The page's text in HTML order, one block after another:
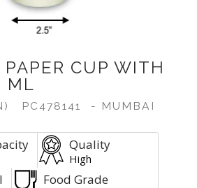
PAPER CUP WITH
ML
PC478141 - MUMBAI
Quality
High
Food Grade